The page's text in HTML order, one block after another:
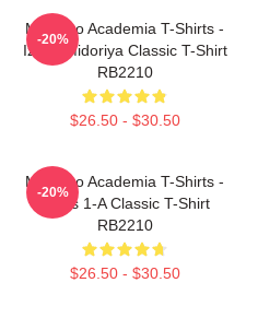
My Hero Academia T-Shirts -
Izuku Midoriya Classic T-Shirt
RB2210
$26.50 - $30.50
-20%
My Hero Academia T-Shirts -
Class 1-A Classic T-Shirt
RB2210
$26.50 - $30.50
-20%